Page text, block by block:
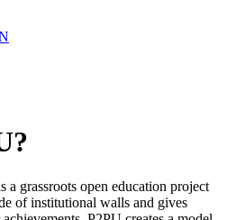
a grassroots open education project
of institutional walls and gives